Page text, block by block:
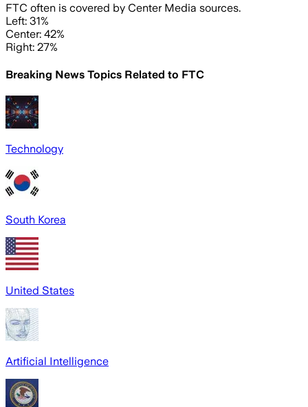
FTC often is covered by Center Media sources.
Left: 31%
Center: 42%
Right: 27%
Breaking News Topics Related to FTC
Technology
South Korea
United States
Artificial Intelligence